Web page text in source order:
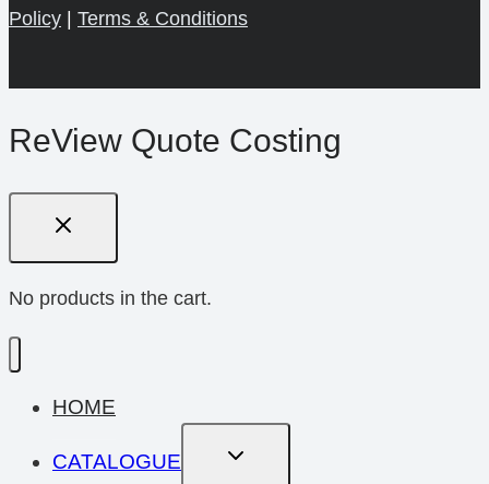
Policy | Terms & Conditions
ReView Quote Costing
No products in the cart.
HOME
CATALOGUE
Toggle